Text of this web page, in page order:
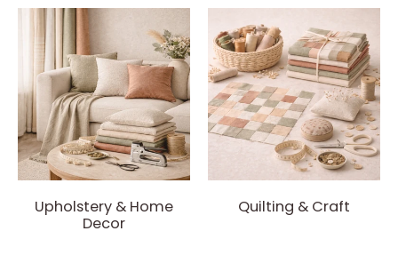
Upholstery & Home
Decor
Quilting & Craft